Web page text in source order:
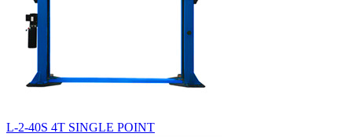
L-2-40S 4T SINGLE POINT